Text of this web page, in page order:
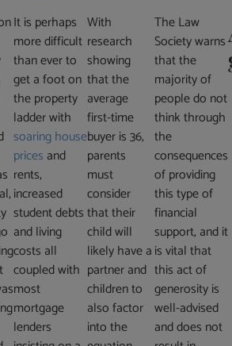
It is perhaps
more difficult
than ever to
get a foot on
the property
ladder with
soaring house
prices and
rents,
increased
student debts
and living
costs all
coupled with
most
mortgage
lenders
With
research
showing
that the
average
first-time
buyer is 36,
parents
must
consider
that their
child will
likely have a
partner and
children to
also factor
into the
The Law
Society warns
that the
majority of
people do not
think through
the
consequences
of providing
this type of
financial
support, and it
is vital that
this act of
generosity is
well-advised
and does not